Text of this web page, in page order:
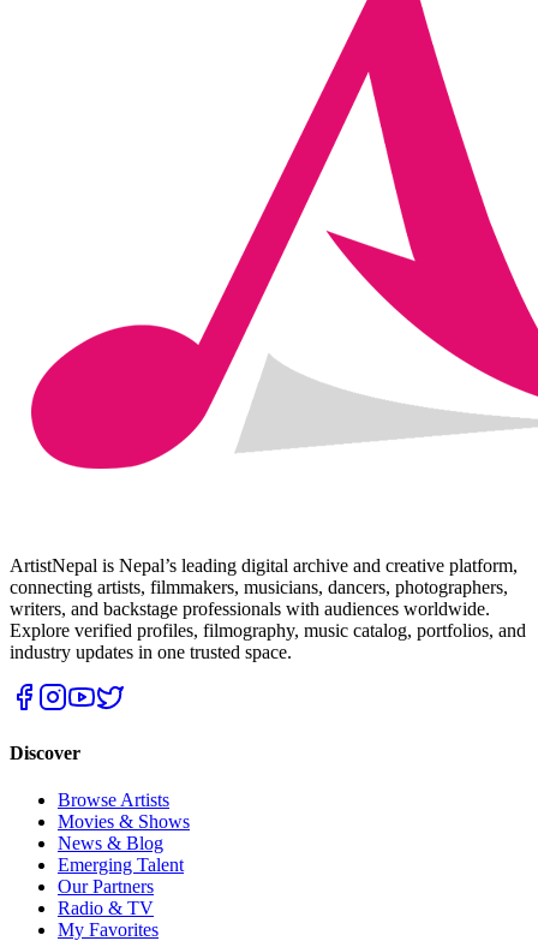
ArtistNepal is Nepal’s leading digital archive and creative platform,
connecting artists, filmmakers, musicians, dancers, photographers,
writers, and backstage professionals with audiences worldwide.
Explore verified profiles, filmography, music catalog, portfolios, and
industry updates in one trusted space.
Discover
Browse Artists
Movies & Shows
News & Blog
Emerging Talent
Our Partners
Radio & TV
My Favorites